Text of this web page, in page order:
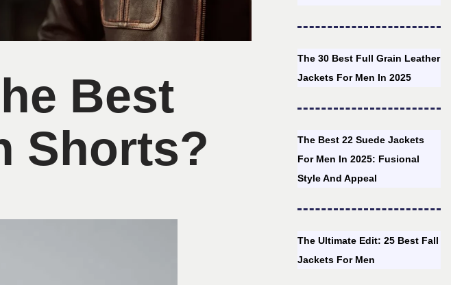
Best
Shorts?
The 30 Best Full Grain Leather
Jackets For Men In 2025
The Best 22 Suede Jackets
For Men In 2025: Fusional
Style And Appeal
The Ultimate Edit: 25 Best Fall
Jackets For Men